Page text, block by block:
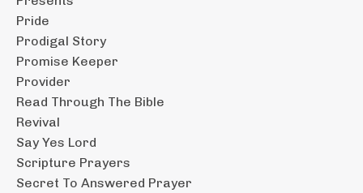
Pride
Prodigal Story
Promise Keeper
Provider
Read Through The Bible
Revival
Say Yes Lord
Scripture Prayers
Secret To Answered Prayer